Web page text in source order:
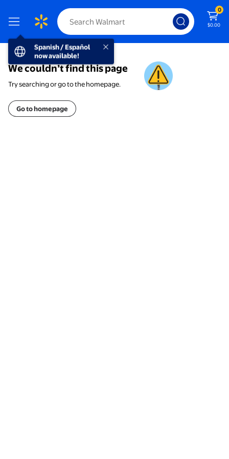
Spanish / Español now available!
Spanish / Español
now available!
0
$0.00
We couldn’t find this page
Try searching or go to the homepage.
Go to homepage